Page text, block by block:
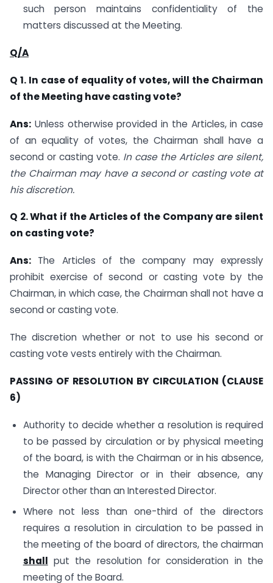
such person maintains confidentiality of the
matters discussed at the Meeting.
Q/A
Q 1. In case of equality of votes, will the Chairman
of the Meeting have casting vote?
Ans: Unless otherwise provided in the Articles, in case
of an equality of votes, the Chairman shall have a
second or casting vote. In case the Articles are silent,
the Chairman may have a second or casting vote at
his discretion.
Q 2. What if the Articles of the Company are silent
on casting vote?
Ans: The Articles of the company may expressly
prohibit exercise of second or casting vote by the
Chairman, in which case, the Chairman shall not have a
second or casting vote.
The discretion whether or not to use his second or
casting vote vests entirely with the Chairman.
PASSING OF RESOLUTION BY CIRCULATION (CLAUSE
6)
Authority to decide whether a resolution is required
to be passed by circulation or by physical meeting
of the board, is with the Chairman or in his absence,
the Managing Director or in their absence, any
Director other than an Interested Director.
Where not less than one-third of the directors
requires a resolution in circulation to be passed in
the meeting of the board of directors, the chairman
shall put the resolution for consideration in the
meeting of the Board.